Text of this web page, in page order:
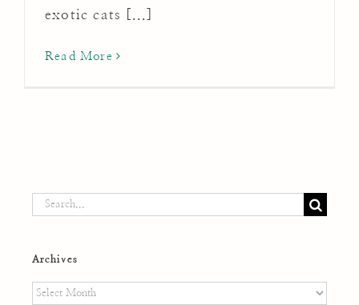
exotic cats [...]
Read More
Search
Archives
Archives